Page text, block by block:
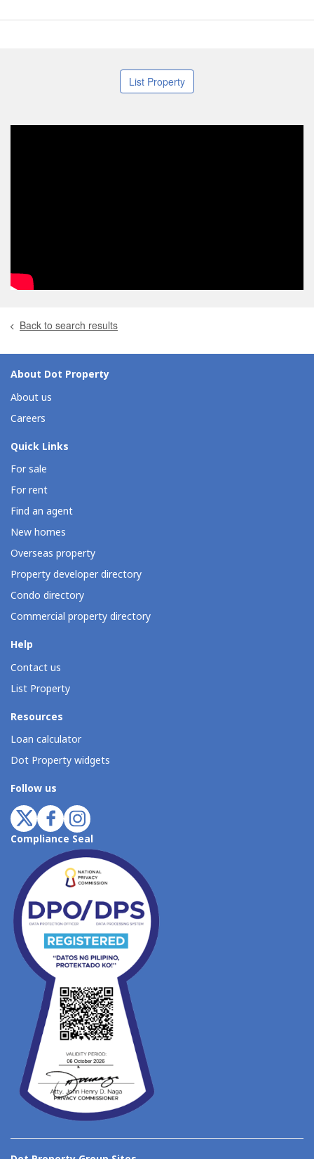
List Property
Back to search results
About Dot Property
About us
Careers
Quick Links
For sale
For rent
Find an agent
New homes
Overseas property
Property developer directory
Condo directory
Commercial property directory
Help
Contact us
List Property
Resources
Loan calculator
Dot Property widgets
Follow us
Compliance Seal